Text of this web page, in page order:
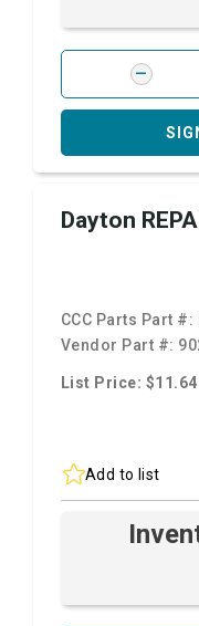
Dayton
CCC Parts Part #:
Vendor Part #:
List Price: $11.64
Add to list